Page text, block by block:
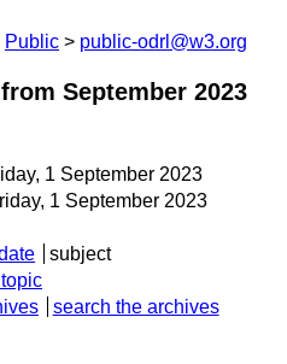
Public public-odrl@w3.org
September 2023
1 September 2023
1 September 2023
subject
search the archives